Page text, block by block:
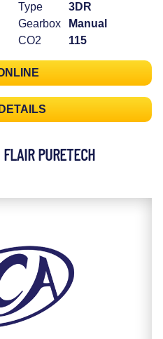
Type
3DR
Gearbox
Manual
CO2
115
PURETECH